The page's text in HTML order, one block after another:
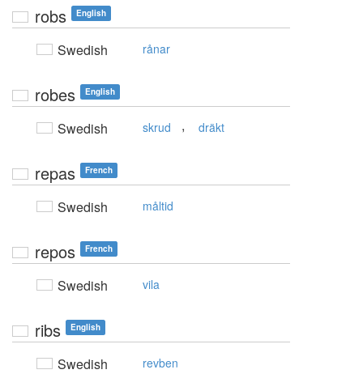
robs English
Swedish rånar
robes English
Swedish skrud , dräkt
repas French
Swedish måltid
repos French
Swedish vila
ribs English
Swedish revben